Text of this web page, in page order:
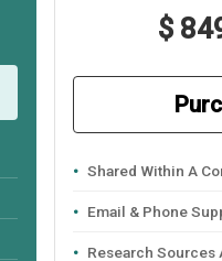
$
Shared Within A
Email & Phone
Research Sources